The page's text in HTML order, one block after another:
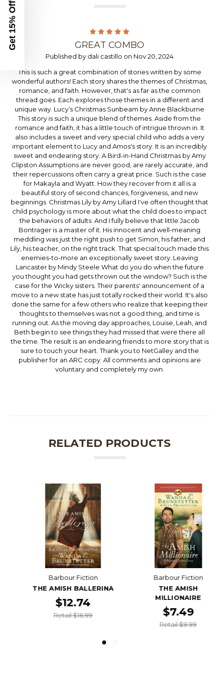
5
GREAT COMBO
Published by dali castillo on Nov 20, 2024
This is such a great combination of stories written by some
wonderful authors! Each story shares the themes of Christmas,
romance, and faith. However, that's as far as the common
thread goes. Each explores those themes in a different and
unique way. Lucy’s Christmas Sunbeam by Anne Blackburne
This story is such a unique blend of themes. Aside from the
romance and faith, it has a little touch of intrigue thrown in. It
also includes a sweet and very special child who adds a very
important element to Lucy and Amos's story. It is an incredibly
sweet and endearing story. A Bird-in-Hand Christmas by Amy
Clipston Assumptions are never good, are rarely accurate, and
their repercussions often carry a great price. Such is the case
for Makayla and Wyatt. How they recover from it all is a
beautiful story of second chances, forgiveness, and new
beginnings. Christmas Lily by Amy Lillard I've often thought that
child psychology is more about what the child does to impact
the behaviors of adults. And I fully believe that little Jacob
Bontrager is a master of it. His innocent and well-meaning
meddling was just the right push to get Simon, his father, and
Lily, his teacher, on the right track. That special touch made this
enemies-to-more an exceptionally sweet story. Leaving
Lancaster by Mindy Steele What do you do when the future
you thought you had gets thrown out the window? Such is the
case for the Wicky sisters. Their parents' announcement of a
move to a new state has just totally rocked their world. It's also
done the same for a few others who realize that keeping their
thoughts to themselves was not a good thing, and time is
running out. As the moving day approaches, Louise, Leah, and
Beth begin to see things they had missed that were there all
the time. The result is an endearing friends to more story that is
sure to touch your heart. Thank you to NetGalley and the
publisher for an ARC copy. All comments and opinions are
voluntary and completely my own.
RELATED PRODUCTS
Barbour Fiction
THE AMISH BALLERINA
$12.74
Retail $16.99
Barbour Fiction
THE AMISH
MILLIONAIRE
$7.49
Retail $9.99
Get 15% Off